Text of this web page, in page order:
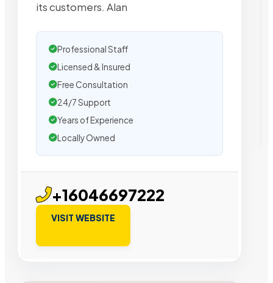
its customers. Alan
Professional Staff
Licensed & Insured
Free Consultation
24/7 Support
Years of Experience
Locally Owned
+16046697222
VISIT WEBSITE